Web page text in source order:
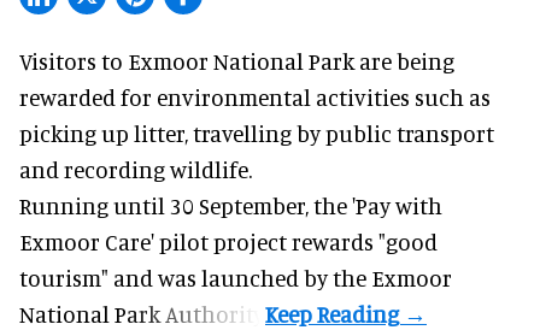
Visitors to Exmoor National Park are being
rewarded for environmental activities such as
picking up litter, travelling by public transport
and recording wildlife.
Running until 30 September, the 'Pay with
Exmoor Care' pilot project rewards "good
tourism" and was launched by the Exmoor
National Park Authority.